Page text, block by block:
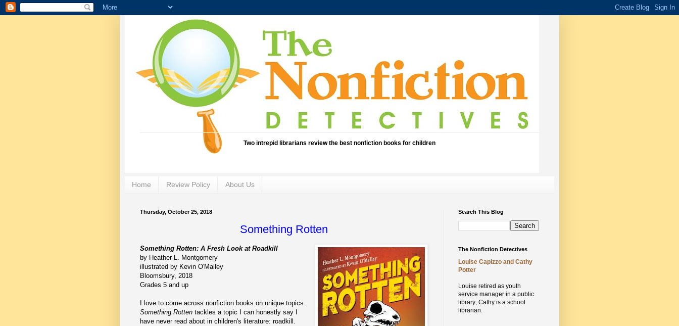
Two intrepid librarians review the best nonfiction books for children
Home Review Policy About Us
Thursday, October 25, 2018
Something Rotten
Something Rotten: A Fresh Look at Roadkill
by Heather L. Montgomery
illustrated by Kevin O'Malley
Bloomsbury, 2018
Grades 5 and up
I love to come across nonfiction books on unique topics.
Something Rotten tackles a topic I can honestly say I
have never read about in children's literature: roadkill.
Search This Blog
The Nonfiction Detectives
Louise Capizzo and Cathy
Potter
Louise retired as youth
service manager in a public
library; Cathy is a school
librarian.